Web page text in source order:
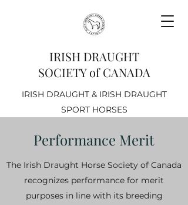
IRISH DRAUGHT
SOCIETY of CANADA
IRISH DRAUGHT & IRISH DRAUGHT
SPORT HORSES
Performance Merit
The Irish Draught Horse Society of Canada
recognizes performance for merit
purposes in line with its breeding